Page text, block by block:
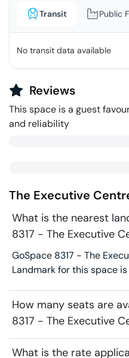
Transit Public
No transit data available
Reviews
This space is a guest
and reliability
The Executive
What is the nearest
8317 - The Executive
GoSpace 8317 - The
Landmark for this space is
How many seats are
8317 - The Executive
What is the rate